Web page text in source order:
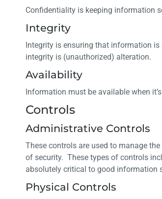
Confidentiality is keeping information
Integrity
Integrity is ensuring that information
integrity is (unauthorized) alteration.
Availability
Information must be available when
Controls
Administrative Controls
These controls are used to manage
of security. These types of controls
absolutely critical to good information
Physical Controls